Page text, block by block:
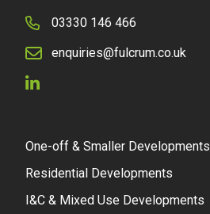
03330 146 466
enquiries@fulcrum.co.uk
One-off & Smaller Developments
Residential Developments
I&C & Mixed Use Developments